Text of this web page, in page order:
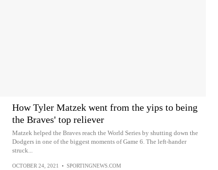
How Tyler Matzek went from the yips to being
the Braves' top reliever
Matzek helped the Braves reach the World Series by shutting down the
Dodgers in one of the biggest moments of Game 6. The left-hander
struck...
OCTOBER 24, 2021 • SPORTINGNEWS.COM